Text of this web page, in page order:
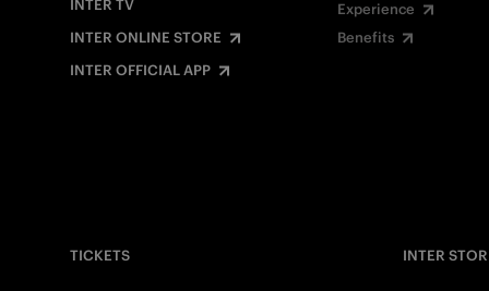
INTER TV
INTER ONLINE STORE
INTER OFFICIAL APP
Experience
Benefits
TICKETS INTER